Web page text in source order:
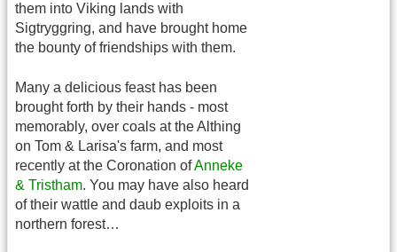
them into Viking lands with
Sigtryggring, and have brought home
the bounty of friendships with them.
Many a delicious feast has been
brought forth by their hands - most
memorably, over coals at the Althing
on Tom & Larisa's farm, and most
recently at the Coronation ofAnneke
& Tristham. You may have also heard
of their wattle and daub exploits in a
northern forest…